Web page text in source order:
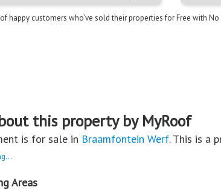
happy customers who’ve sold their properties for Free with
this property by MyRoof
is for sale in Braamfontein Werf. This is a
Areas